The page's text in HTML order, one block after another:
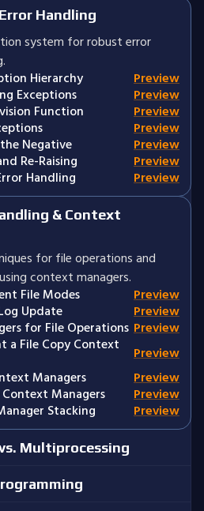
Handling
system for robust error
Hierarchy
Preview
Exceptions
Preview
Function
Preview
Preview
Negative
Preview
Re-Raising
Preview
Handling
Preview
& Context
for file operations and
context managers.
File Modes
Preview
Update
Preview
for File Operations Preview
a File Copy Context
Preview
Managers
Preview
Managers
Preview
Stacking
Preview
Multiprocessing